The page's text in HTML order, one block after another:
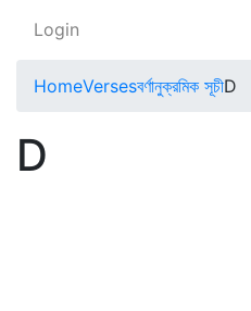
Login
HomeVersesবর্ণানুক্রমিক সূচীD
D